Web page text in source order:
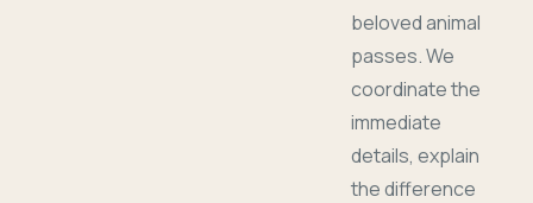
beloved animal
passes. We
coordinate the
immediate
details, explain
the difference